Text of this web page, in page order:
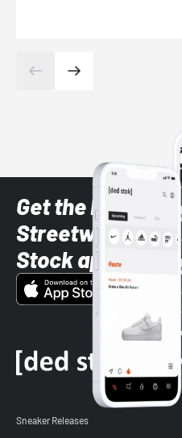
Get the latest
Streetwear
Stock app
Sneaker Releases